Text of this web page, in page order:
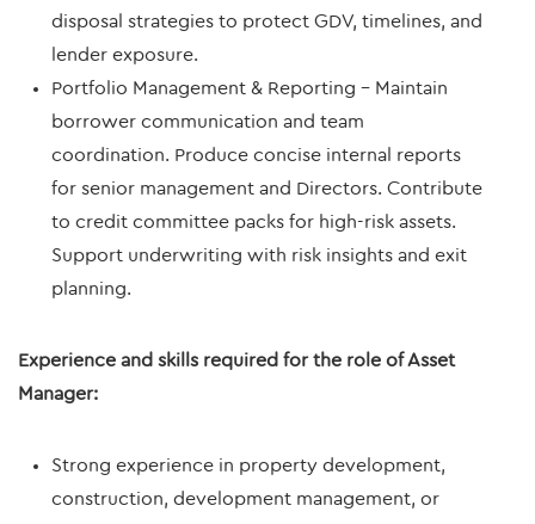
disposal strategies to protect GDV, timelines, and
lender exposure.
Portfolio Management & Reporting – Maintain
borrower communication and team
coordination. Produce concise internal reports
for senior management and Directors. Contribute
to credit committee packs for high-risk assets.
Support underwriting with risk insights and exit
planning.
Experience and skills required for the role of Asset
Manager:
Strong experience in property development,
construction, development management, or